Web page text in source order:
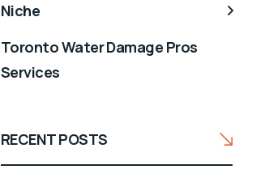
Niche
Toronto Water Damage Pros
Services
RECENT POSTS